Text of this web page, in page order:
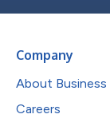
Company
About Business
Careers